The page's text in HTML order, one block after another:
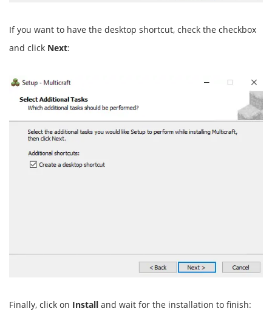
If you want to have the desktop shortcut, check the checkbox
and click Next:
Finally, click on Install and wait for the installation to finish: